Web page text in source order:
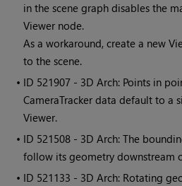
in the scene graph disables the
Viewer node.
As a workaround, create a new
to the scene.
• ID 521907 - 3D Arch: Points in
CameraTracker data default to a
Viewer.
• ID 521508 - 3D Arch: The
follow its geometry downstream
• ID 521133 - 3D Arch: Rotating